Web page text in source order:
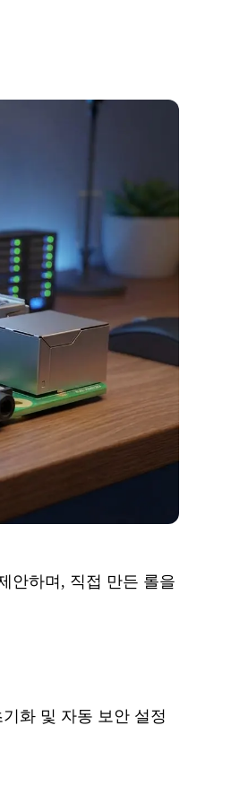
안하며, 직접 만든 롤을
기화 및 자동 보안 설정